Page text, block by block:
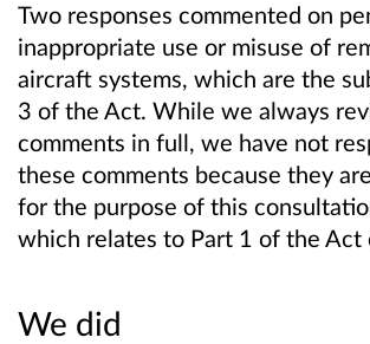
Two responses commented on
inappropriate use or misuse of
aircraft systems, which are the
3 of the Act. While we always
comments in full, we have not
these comments because they
for the purpose of this
which relates to Part 1 of the Act
We did